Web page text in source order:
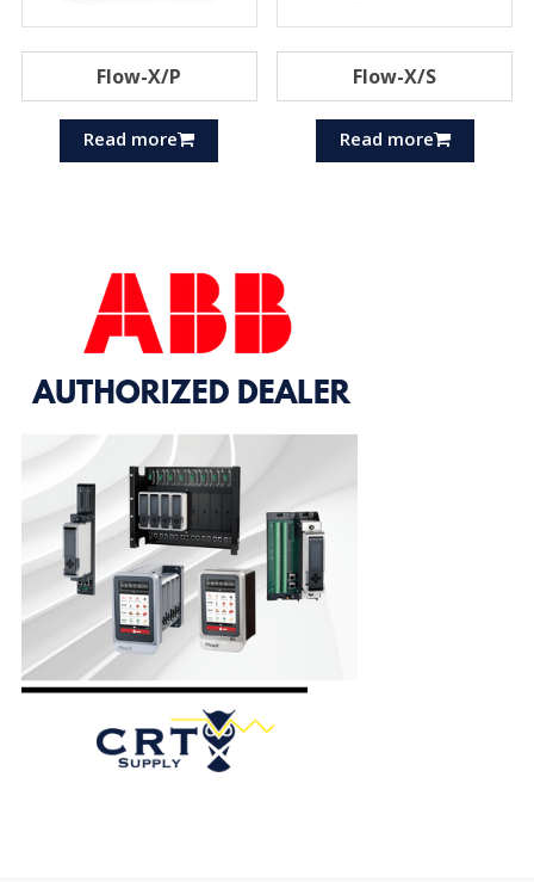
Flow-X/P
Read more
Flow-X/S
Read more